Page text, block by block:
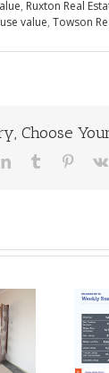
, Ruxton Real
value, Towson
Choose
LinkedInTumblr